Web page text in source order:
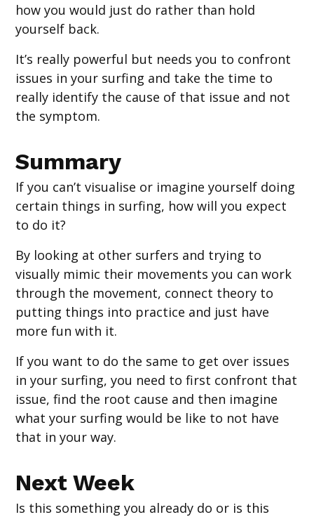
how you would just do rather than hold
yourself back.
It’s really powerful but needs you to confront
issues in your surfing and take the time to
really identify the cause of that issue and not
the symptom.
Summary
If you can’t visualise or imagine yourself doing
certain things in surfing, how will you expect
to do it?
By looking at other surfers and trying to
visually mimic their movements you can work
through the movement, connect theory to
putting things into practice and just have
more fun with it.
If you want to do the same to get over issues
in your surfing, you need to first confront that
issue, find the root cause and then imagine
what your surfing would be like to not have
that in your way.
Next Week
Is this something you already do or is this